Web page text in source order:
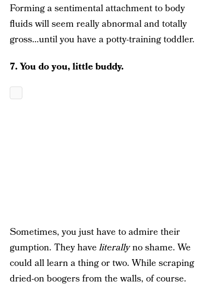
Forming a sentimental attachment to body
fluids will seem really abnormal and totally
gross…until you have a potty-training toddler.
7. You do you, little buddy.
Sometimes, you just have to admire their
gumption. They haveliterallyno shame. We
could all learn a thing or two. While scraping
dried-on boogers from the walls, of course.